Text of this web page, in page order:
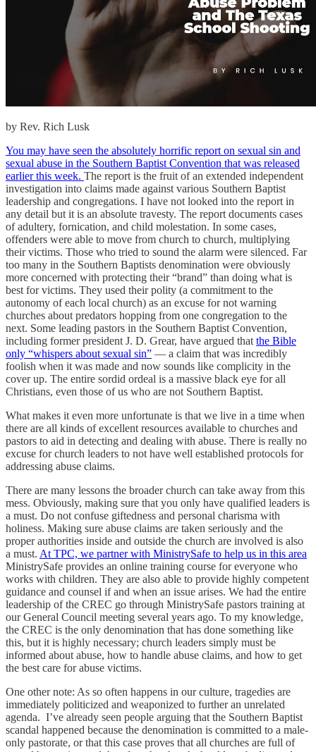
by Rev. Rich Lusk
You may have seen the absolutely horrific report on sexual sin and
sexual abuse in the Southern Baptist Convention that was released
earlier this week. The report is the fruit of an extended independent
investigation into claims made against various Southern Baptist
leadership and congregations. I have not looked into the report in
any detail but it is an absolute travesty. The report documents cases
of adultery, fornication, and child molestation. In some cases,
offenders were able to move from church to church, multiplying
their victims. Those who tried to sound the alarm were silenced. Far
too many in the Southern Baptists denomination were obviously
more concerned with protecting their “brand” than doing what is
best for victims. They used their polity (a commitment to the
autonomy of each local church) as an excuse for not warning
churches about predators hopping from one congregation to the
next. Some leading pastors in the Southern Baptist Convention,
including former president J. D. Grear, have argued thatthe Bible
only “whispers about sexual sin” — a claim that was incredibly
foolish when it was made and now sounds like complicity in the
cover up. The entire sordid ordeal is a massive black eye for all
Christians, even those of us who are not Southern Baptist.
What makes it even more unfortunate is that we live in a time when
there are all kinds of excellent resources available to churches and
pastors to aid in detecting and dealing with abuse. There is really no
excuse for church leaders to not have well established protocols for
addressing abuse claims.
There are many lessons the broader church can take away from this
mess. Obviously, making sure that you only have qualified leaders is
a must. Do not confuse giftedness and personal charisma with
holiness. Making sure abuse claims are taken seriously and the
proper authorities inside and outside the church are involved is also
a must. At TPC, we partner with MinistrySafe to help us in this area
MinistrySafe provides an online training course for everyone who
works with children. They are also able to provide highly competent
guidance and counsel if and when an issue arises. We had the entire
leadership of the CREC go through MinistrySafe pastors training at
our General Council meeting several years ago. To my knowledge,
the CREC is the only denomination that has done something like
this, but it is highly necessary; church leaders simply must be
informed about abuse, how to handle abuse claims, and how to get
the best care for abuse victims.
One other note: As so often happens in our culture, tragedies are
immediately politicized and weaponized to further an unrelated
agenda. I’ve already seen people arguing that the Southern Baptist
scandal happened because the denomination is committed to a male-
only pastorate, or that this case proves that all churches are full of